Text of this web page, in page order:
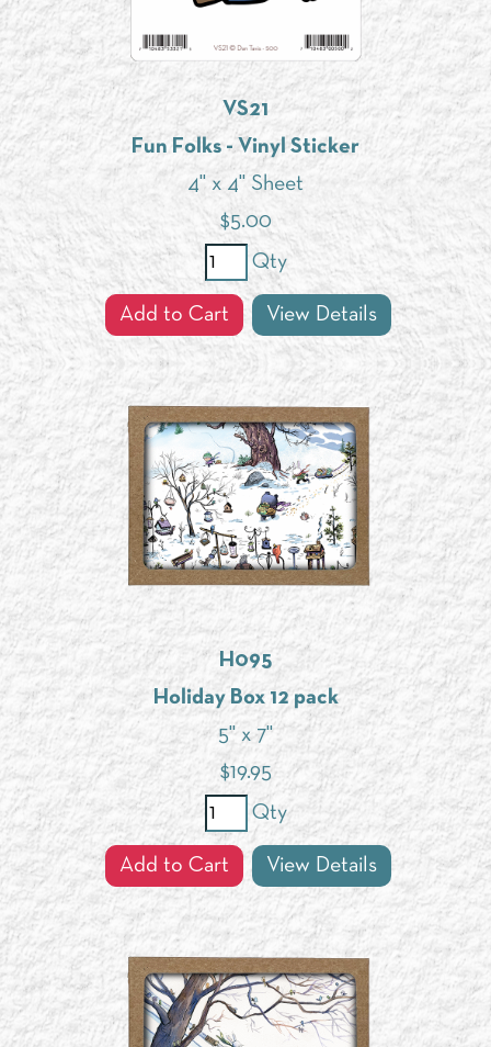
VS21
Fun Folks - Vinyl Sticker
4" x 4" Sheet
$5.00
Qty
Add to Cart View Details
H095
Holiday Box 12 pack
5" x 7"
$19.95
Qty
Add to Cart View Details